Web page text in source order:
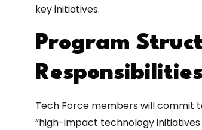
key initiatives.
Program
Responsibilities
Tech Force members will
“high-impact technology